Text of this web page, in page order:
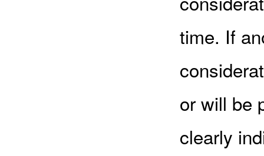
time. If
or will be
clearly